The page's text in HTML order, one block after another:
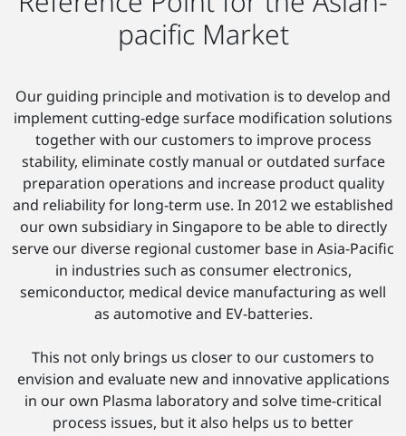
pacific Market
Our guiding principle and motivation is to develop and
implement cutting-edge surface modification solutions
together with our customers to improve process
stability, eliminate costly manual or outdated surface
preparation operations and increase product quality
and reliability for long-term use. In 2012 we established
our own subsidiary in Singapore to be able to directly
serve our diverse regional customer base in Asia-Pacific
in industries such as consumer electronics,
semiconductor, medical device manufacturing as well
as automotive and EV-batteries.
This not only brings us closer to our customers to
envision and evaluate new and innovative applications
in our own Plasma laboratory and solve time-critical
process issues, but it also helps us to better